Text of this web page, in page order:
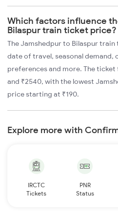
Which factors influence
Bilaspur train ticket price?
The Jamshedpur to Bilaspur
date of travel, seasonal demand,
preferences and more. The
and ₹2540, with the lowest
price starting at ₹190.
Explore more with
IRCTC
Tickets
PNR
Status